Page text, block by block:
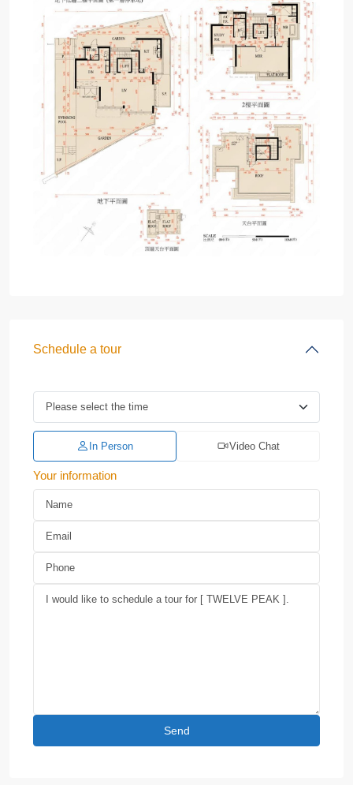
Schedule a tour
In Person Video Chat
Your information